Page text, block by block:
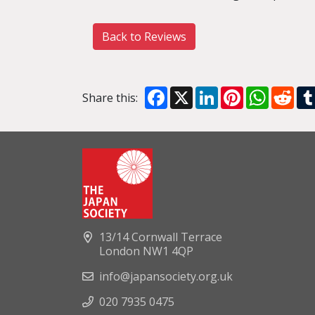
Back to Reviews
Share this: Facebook
X LinkedInPinterest
13/14 Cornwall Terrace
London NW1 4QP
info@japansociety.org.uk
020 7935 0475